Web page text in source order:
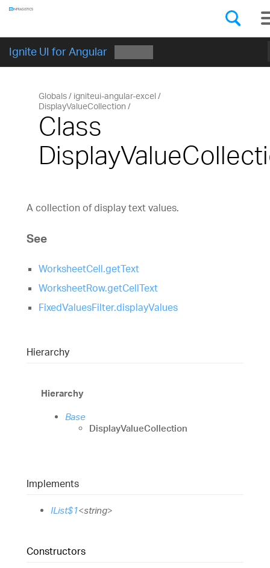
Ignite UI for Angular GET STARTED
Globals
igniteui-angular-excel
DisplayValueCollection
Class
A collection of display text values.
See
WorksheetCell.getText
WorksheetRow.getCellText
FixedValuesFilter.displayValues
Hierarchy
Hierarchy
Base
DisplayValueCollection
Implements
IList$1<string>
Constructors